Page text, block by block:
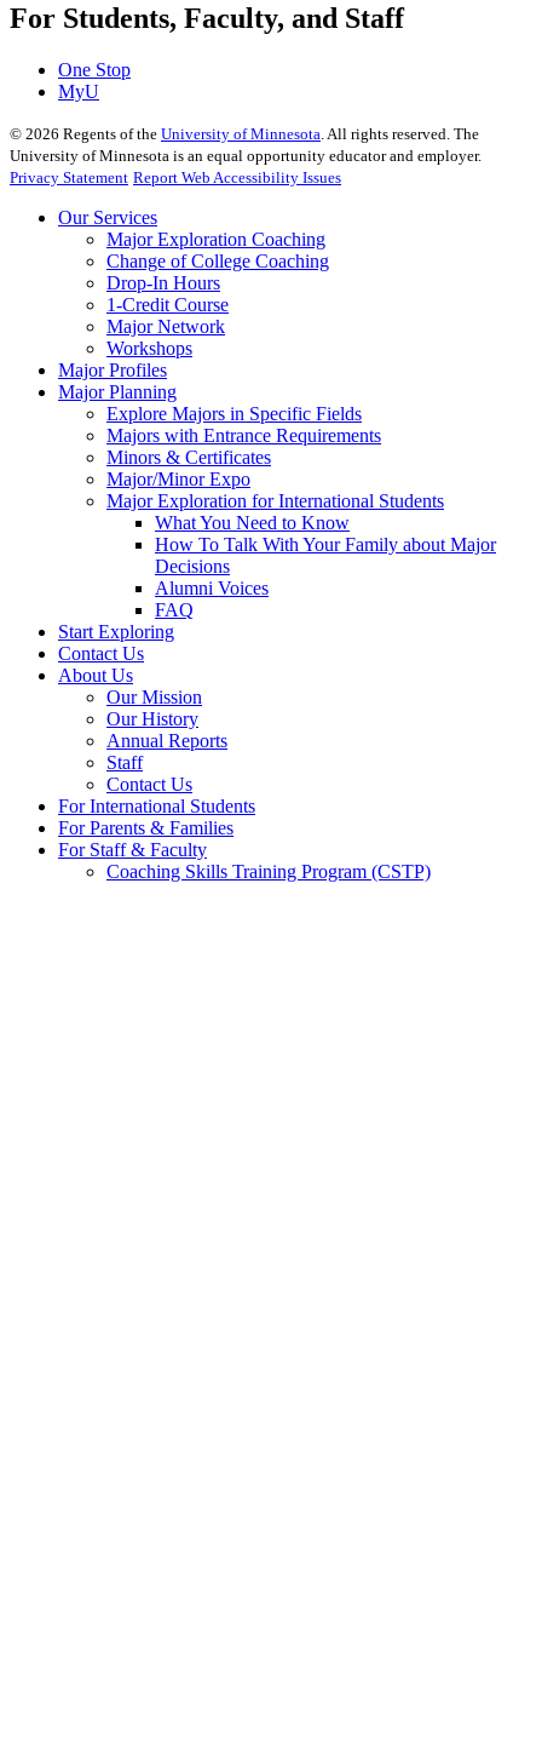
For Students, Faculty, and Staff
One Stop
MyU
© 2026 Regents of the University of Minnesota . All rights reserved. The
University of Minnesota is an equal opportunity educator and employer.
Privacy Statement Report Web Accessibility Issues
Our Services
Major Exploration Coaching
Change of College Coaching
Drop-In Hours
1-Credit Course
Major Network
Workshops
Major Profiles
Major Planning
Explore Majors in Specific Fields
Majors with Entrance Requirements
Minors & Certificates
Major/Minor Expo
Major Exploration for International Students
What You Need to Know
How To Talk With Your Family about Major
Decisions
Alumni Voices
FAQ
Start Exploring
Contact Us
About Us
Our Mission
Our History
Annual Reports
Staff
Contact Us
For International Students
For Parents & Families
For Staff & Faculty
Coaching Skills Training Program (CSTP)